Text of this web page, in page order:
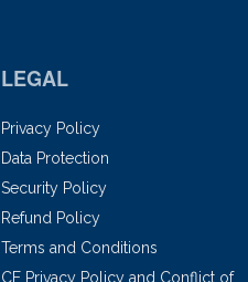
LEGAL
Privacy Policy
Data Protection
Security Policy
Refund Policy
Terms and Conditions
CE Privacy Policy and Conflict of